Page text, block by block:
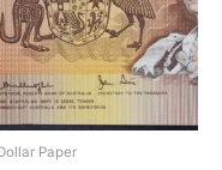
Paper